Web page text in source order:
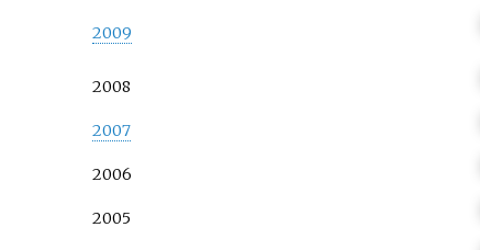
2009
2008
2007
2006
2005